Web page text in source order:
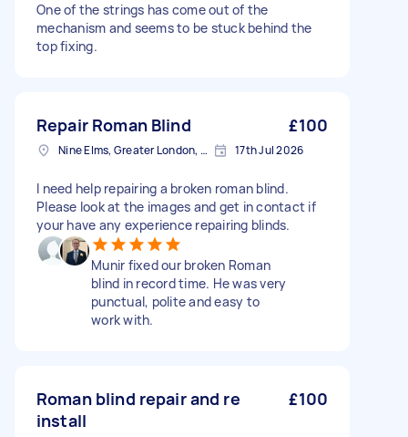
One of the strings has come out of the
mechanism and seems to be stuck behind the
top fixing.
Repair Roman Blind £100
Nine Elms, Greater London, SW8 17th Jul 2026
I need help repairing a broken roman blind.
Please look at the images and get in contact if
your have any experience repairing blinds.
Munir fixed our broken Roman
blind in record time. He was very
punctual, polite and easy to
work with.
Roman blind repair and re
install
£100